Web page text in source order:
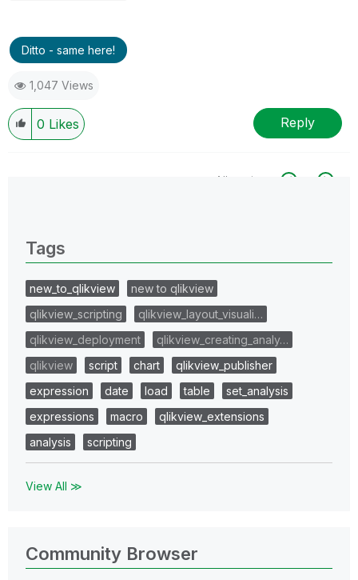
Ditto - same here!
1,047 Views
0 Likes Reply
All topics
Tags
new_to_qlikview
new to qlikview
qlikview_scripting
qlikview_layout_visuali…
qlikview_deployment
qlikview_creating_analy…
qlikview
script chart
qlikview_publisher
expression
date load table
set_analysis
expressions
macro
qlikview_extensions
analysis
scripting
View All ≫
Community Browser